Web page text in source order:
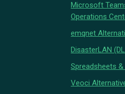
Microsoft
Operations
emqnet
DisasterLAN
Spreadsheets
Veoci